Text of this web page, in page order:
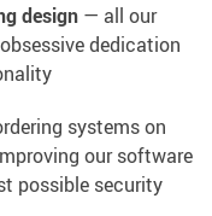
design — all our
dedication
systems on
our software
possible security